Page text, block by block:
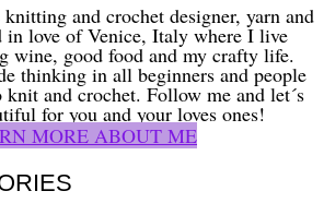
and crochet designer, yarn and
in love of Venice, Italy where I live
wine, good food and my crafty life.
thinking in all beginners and people
and crochet. Follow me and let´s
for you and your loves ones!
MORE ABOUT ME